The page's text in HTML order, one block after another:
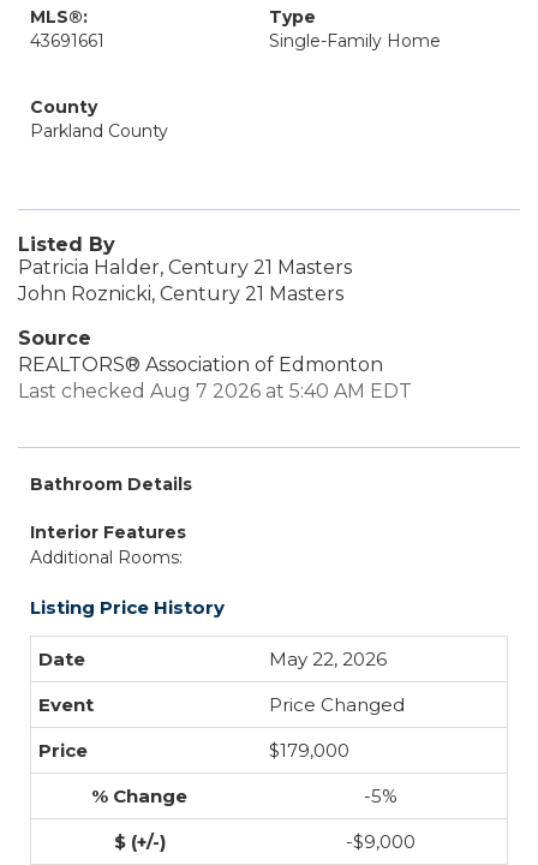
MLS®:
43691661
Type
Single-Family Home
County
Parkland County
Listed By
Patricia Halder, Century 21 Masters
John Roznicki, Century 21 Masters
Source
REALTORS® Association of Edmonton
Last checked Aug 7 2026 at 5:40 AM EDT
Bathroom Details
Interior Features
Additional Rooms:
Listing Price History
May 22, 2026
Price Changed
$179,000
-5%
-$9,000